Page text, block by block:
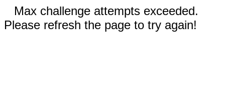
Max challenge attempts exceeded.
Please refresh the page to try again!